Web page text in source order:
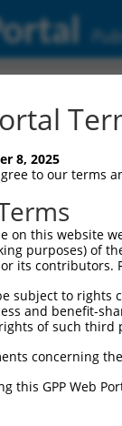
8, 2025
to our terms
on this website
purposes) of
its contributors.
subject to
and benefit-
of such third
concerning
this GPP Web